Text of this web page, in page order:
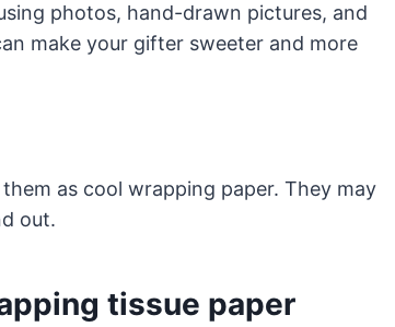
photos, hand-drawn pictures, and
make your gifter sweeter and more
as cool wrapping paper. They may
out.
tissue paper